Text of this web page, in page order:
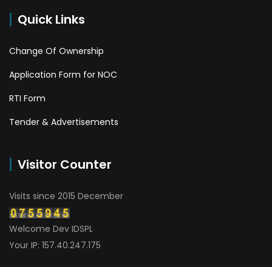
Quick Links
Change Of Ownership
Application Form for NOC
RTI Form
Tender & Advertisements
Visitor Counter
Visits since 2015 December
Welcome Dev IDSPL
Your IP: 157.40.247.175